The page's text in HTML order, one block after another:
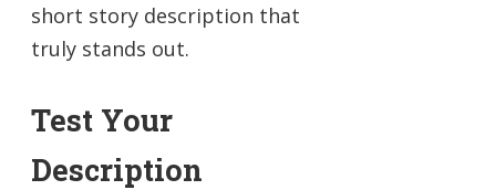
short story description that
truly stands out.
Test Your
Description